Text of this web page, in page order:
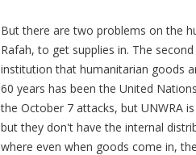
But there are two problems on the
Rafah, to get supplies in. The
institution that humanitarian goods
60 years has been the United
the October 7 attacks, but UNWRA
but they don't have the internal
where even when goods come in,